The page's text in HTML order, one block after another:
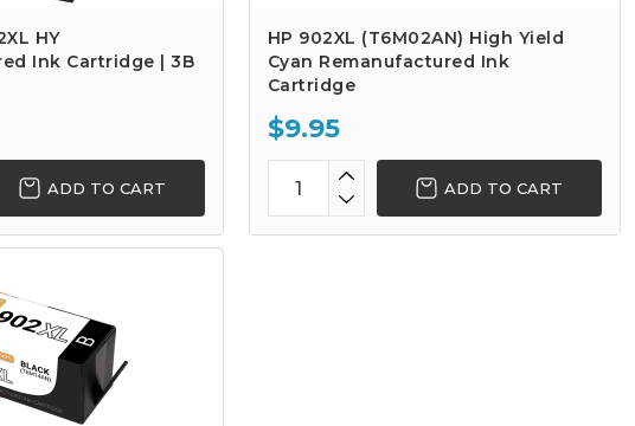
HY
Ink Cartridge | 3B
ADD TO CART
HP 902XL (T6M02AN) High Yield
Cyan Remanufactured Ink
Cartridge
$9.95
ADD TO CART